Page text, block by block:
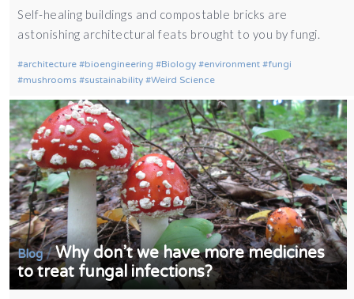
Self-healing buildings and compostable bricks are
astonishing architectural feats brought to you by fungi.
architecture bioengineering Biology environment
fungi
mushrooms
sustainability Weird Science
Blog/Why don’t we have more medicines
to treat fungal infections?